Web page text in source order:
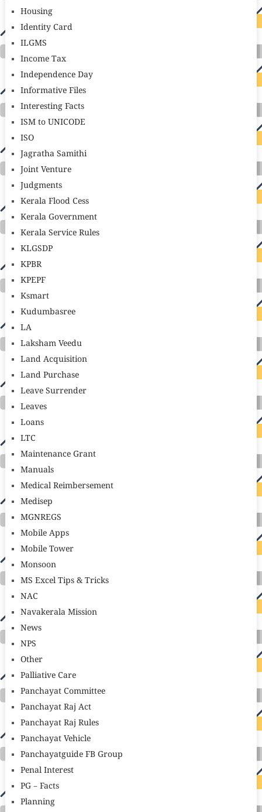
Housing
Identity Card
ILGMS
Income Tax
Independence Day
Informative Files
Interesting Facts
ISM to UNICODE
ISO
Jagratha Samithi
Joint Venture
Judgments
Kerala Flood Cess
Kerala Government
Kerala Service Rules
KLGSDP
KPBR
KPEPF
Ksmart
Kudumbasree
LA
Laksham Veedu
Land Acquisition
Land Purchase
Leave Surrender
Leaves
Loans
LTC
Maintenance Grant
Manuals
Medical Reimbersement
Medisep
MGNREGS
Mobile Apps
Mobile Tower
Monsoon
MS Excel Tips & Tricks
NAC
Navakerala Mission
News
NPS
Other
Palliative Care
Panchayat Committee
Panchayat Raj Act
Panchayat Raj Rules
Panchayat Vehicle
Panchayatguide FB Group
Penal Interest
PG – Facts
Planning